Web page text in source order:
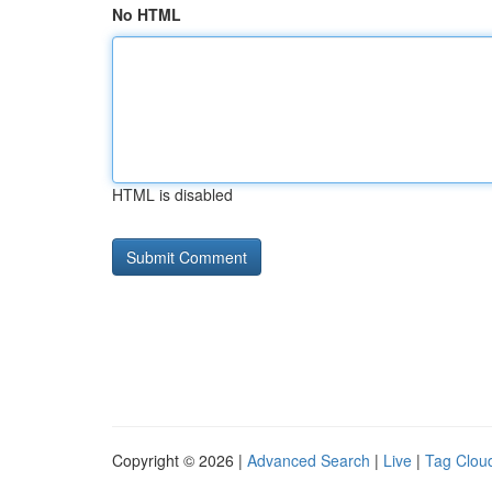
No HTML
HTML is disabled
Copyright © 2026 | Advanced Search | Live | Tag